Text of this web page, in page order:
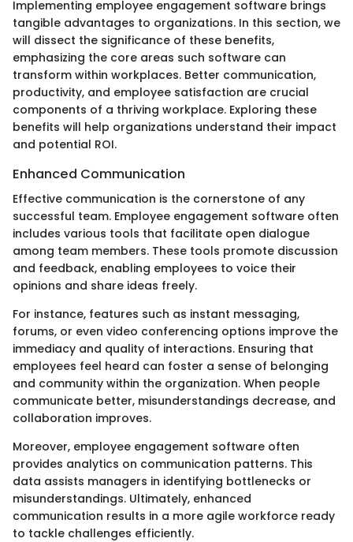
Implementing employee engagement software brings
tangible advantages to organizations. In this section, we
will dissect the significance of these benefits,
emphasizing the core areas such software can
transform within workplaces. Better communication,
productivity, and employee satisfaction are crucial
components of a thriving workplace. Exploring these
benefits will help organizations understand their impact
and potential ROI.
Enhanced Communication
Effective communication is the cornerstone of any
successful team. Employee engagement software often
includes various tools that facilitate open dialogue
among team members. These tools promote discussion
and feedback, enabling employees to voice their
opinions and share ideas freely.
For instance, features such as instant messaging,
forums, or even video conferencing options improve the
immediacy and quality of interactions. Ensuring that
employees feel heard can foster a sense of belonging
and community within the organization. When people
communicate better, misunderstandings decrease, and
collaboration improves.
Moreover, employee engagement software often
provides analytics on communication patterns. This
data assists managers in identifying bottlenecks or
misunderstandings. Ultimately, enhanced
communication results in a more agile workforce ready
to tackle challenges efficiently.